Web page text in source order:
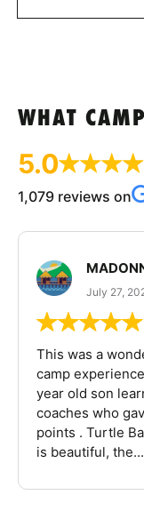
WHAT
5.0
1,079 reviews on
July 27,
This was a
camp
year old son
coaches who
points . Turtle
is beautiful, the...